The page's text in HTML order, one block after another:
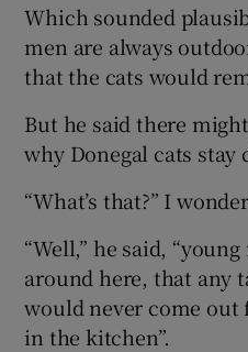
Which sounded
men are always
that the cats would
But he said there
why Donegal cats stay
“What’s that?” I
“Well,” he said,
around here, that any
would never come
in the kitchen”.